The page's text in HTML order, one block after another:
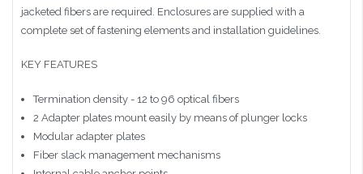
jacketed fibers are required. Enclosures are supplied with a
complete set of fastening elements and installation guidelines.
KEY FEATURES
Termination density - 12 to 96 optical fibers
2 Adapter plates mount easily by means of plunger locks
Modular adapter plates
Fiber slack management mechanisms